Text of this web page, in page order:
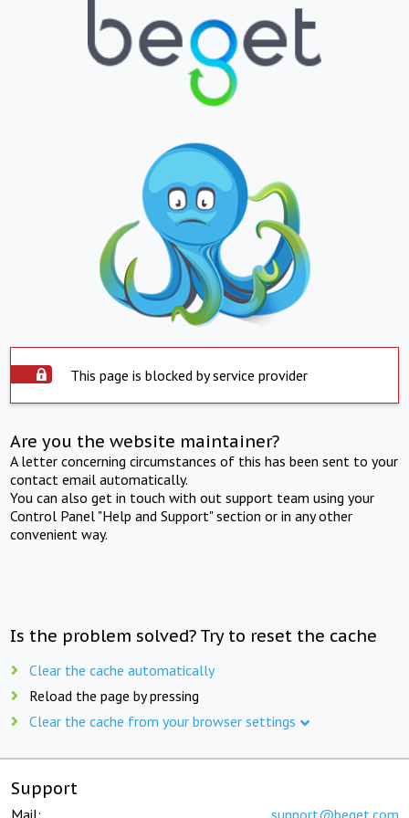
This page is blocked by service provider
Are you the website maintainer?
A letter concerning circumstances of this has been sent to your
contact email automatically.
You can also get in touch with out support team using your
Control Panel "Help and Support" section or in any other
convenient way.
Is the problem solved? Try to reset the cache
Clear the cache automatically
Reload the page by pressing
Clear the cache from your browser settings
Support
Mail: support@beget.com